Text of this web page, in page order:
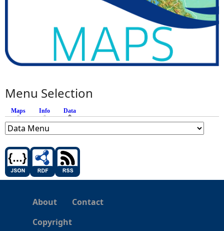
Menu Selection
Maps Info Data
About
Contact
Copyright